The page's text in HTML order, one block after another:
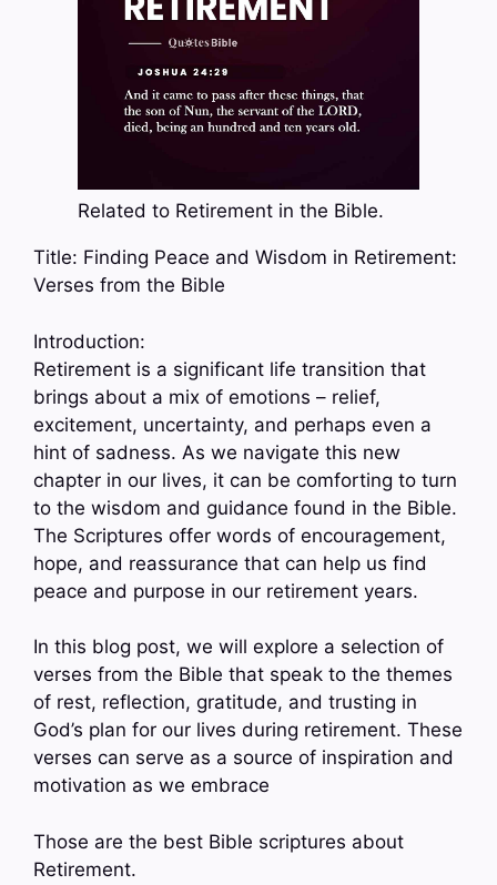
Related to Retirement in the Bible.
Title: Finding Peace and Wisdom in Retirement:
Verses from the Bible
Introduction:
Retirement is a significant life transition that
brings about a mix of emotions – relief,
excitement, uncertainty, and perhaps even a
hint of sadness. As we navigate this new
chapter in our lives, it can be comforting to turn
to the wisdom and guidance found in the Bible.
The Scriptures offer words of encouragement,
hope, and reassurance that can help us find
peace and purpose in our retirement years.
In this blog post, we will explore a selection of
verses from the Bible that speak to the themes
of rest, reflection, gratitude, and trusting in
God’s plan for our lives during retirement. These
verses can serve as a source of inspiration and
motivation as we embrace
Those are the best Bible scriptures about
Retirement.